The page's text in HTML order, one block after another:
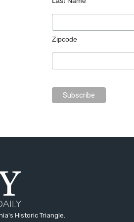
Zipcode
Historic Triangle.